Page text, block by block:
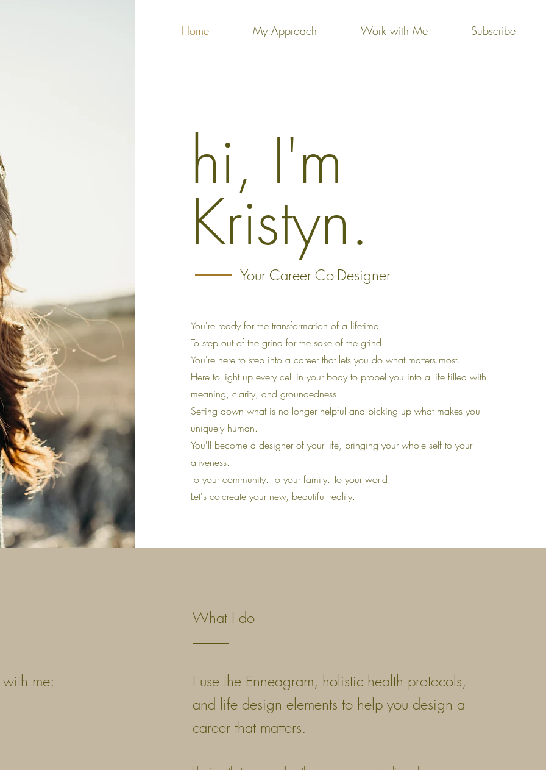
Home My Approach Work with Me Subscribe
hi, I'm
Kristyn.
Your Career Co-Designer
You're ready for the transformation of a lifetime.
To step out of the grind for the sake of the grind.
You're here to step into a career that lets you do what matters most.
Here to light up every cell in your body to propel you into a life filled with
meaning, clarity, and groundedness.
Setting down what is no longer helpful and picking up what makes you
uniquely human.
You'll become a designer of your life, bringing your whole self to your
aliveness.
To your community. To your family. To your world.
Let's co-create your new, beautiful reality.
me:
What I do
I use the Enneagram, holistic health protocols,
and life design elements to help you design a
career that matters.